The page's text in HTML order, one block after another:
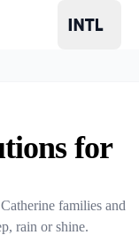
for
families and
rain or shine.